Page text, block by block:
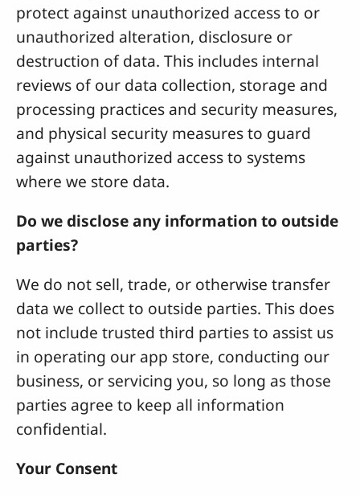
protect against unauthorized access to or
unauthorized alteration, disclosure or
destruction of data. This includes internal
reviews of our data collection, storage and
processing practices and security measures,
and physical security measures to guard
against unauthorized access to systems
where we store data.
Do we disclose any information to outside
parties?
We do not sell, trade, or otherwise transfer
data we collect to outside parties. This does
not include trusted third parties to assist us
in operating our app store, conducting our
business, or servicing you, so long as those
parties agree to keep all information
confidential.
Your Consent